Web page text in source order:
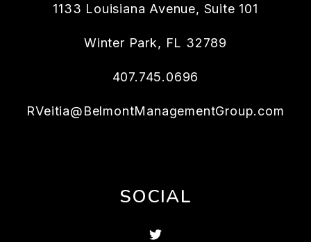
1133 Louisiana Avenue, Suite 101
Winter Park, FL 32789
407.745.0696
RVeitia@BelmontManagementGroup.com
SOCIAL
Twitter